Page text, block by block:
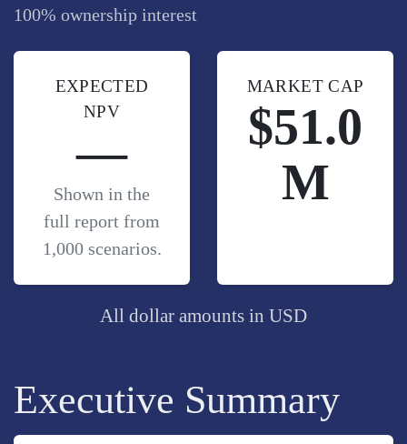
100% ownership interest
EXPECTED
NPV
—
Shown in the
full report from
1,000 scenarios.
MARKET CAP
$51.0
M
All dollar amounts in USD
Executive Summary